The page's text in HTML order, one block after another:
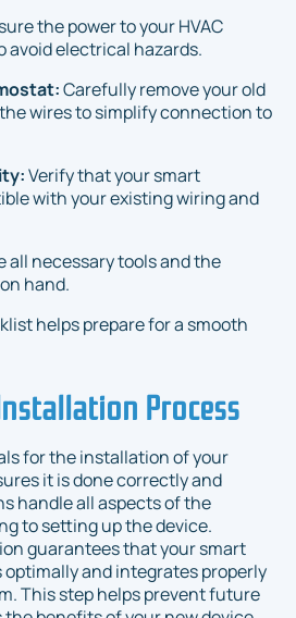
the power to your HVAC
avoid electrical hazards.
Carefully remove your old
wires to simplify connection to
Verify that your smart
with your existing wiring and
all necessary tools and the
hand.
helps prepare for a smooth
Process
for the installation of your
it is done correctly and
handle all aspects of the
to setting up the device.
guarantees that your smart
and integrates properly
This step helps prevent future